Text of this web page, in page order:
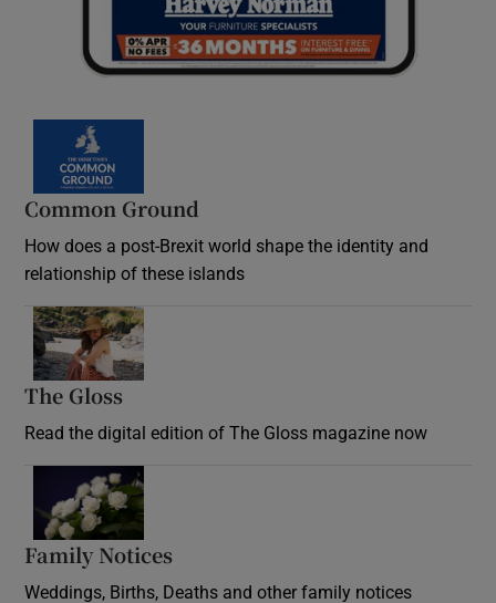
Common Ground
How does a post-Brexit world shape the identity and
relationship of these islands
The Gloss
Read the digital edition of The Gloss magazine now
Family Notices
Weddings, Births, Deaths and other family notices